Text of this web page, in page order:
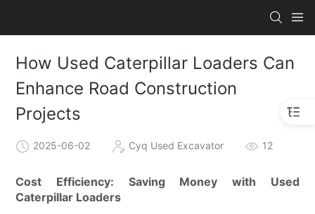
How Used Caterpillar Loaders Can
Enhance Road Construction
Projects
2025-06-02 Cyq Used Excavator 12
Cost Efficiency: Saving Money with Used
Caterpillar Loaders